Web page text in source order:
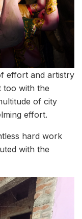
effort and artistry
too with the
of city
effort.
hard work
with the